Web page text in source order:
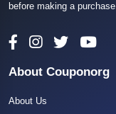
before making a
About Couponorg
About Us